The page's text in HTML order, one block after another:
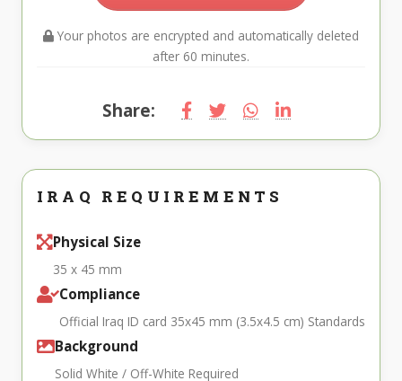
Your photos are encrypted and automatically deleted
after 60 minutes.
Share:
IRAQ REQUIREMENTS
Physical Size
35 x 45 mm
Compliance
Official Iraq ID card 35x45 mm (3.5x4.5 cm) Standards
Background
Solid White / Off-White Required